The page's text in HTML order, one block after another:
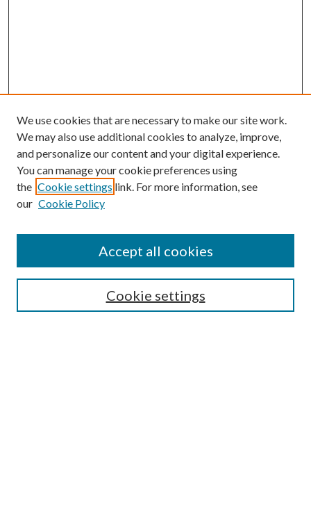
Submission Guidelines
Gilberto Espinosa Prize
Receive Email Notices or RSS
We use cookies that are necessary to make our site work.
We may also use additional cookies to analyze, improve,
and personalize our content and your digital experience.
You can manage your cookie preferences using
the Cookie settings link. For more information, see
our Cookie Policy
Cookie settings
Accept all cookies